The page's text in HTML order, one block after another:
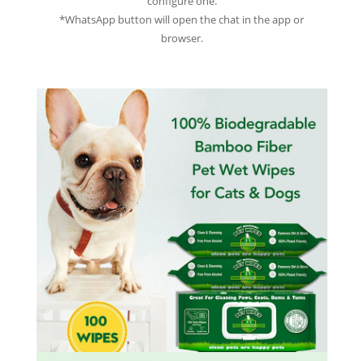
*WhatsApp button will open the chat in the app or
browser.